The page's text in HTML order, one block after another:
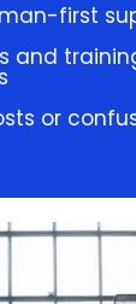
first
and
or